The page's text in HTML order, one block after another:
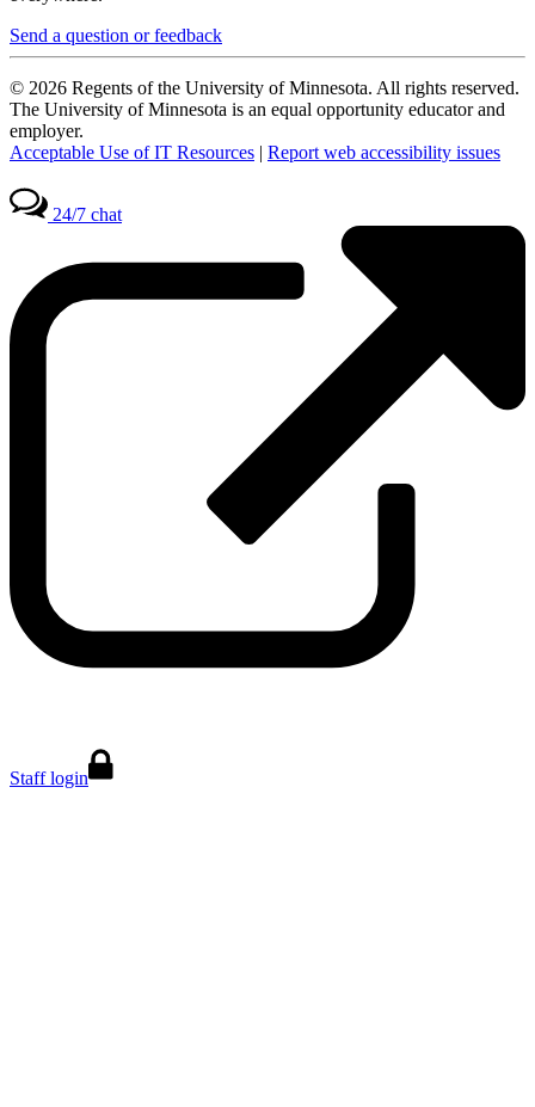
Send a question or feedback
© 2026 Regents of the University of Minnesota. All rights reserved.
The University of Minnesota is an equal opportunity educator and
employer.
Acceptable Use of IT Resources | Report web accessibility issues
24/7 chat
Staff login